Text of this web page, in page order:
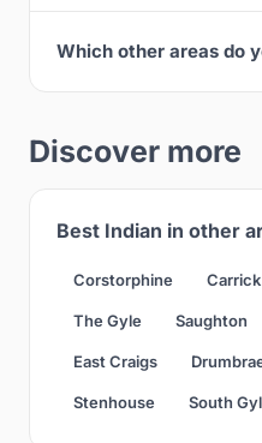
Which other areas do
Discover more
Best Indian in other
Corstorphine
The Gyle Saughton
East Craigs
Stenhouse South